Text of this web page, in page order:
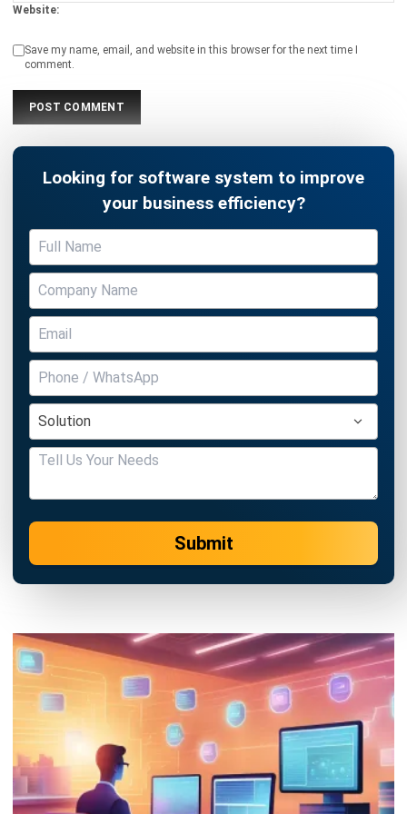
comment.
Looking for software system to improve
your business efficiency?
PROCUREMENT
16 Best Procurement Software in